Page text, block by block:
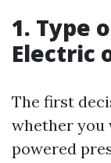
1. Type
Electric
The first
whether you
powered